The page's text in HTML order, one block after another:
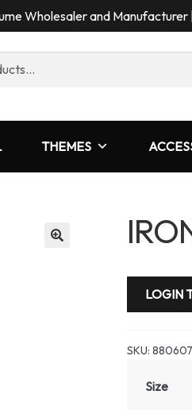
Wholesaler and Manufacturer |
THEMES
LOGIN
SKU:880607
Size